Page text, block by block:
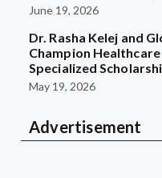
June 19, 2026
Dr. Rasha Kelej and
Champion
Specialized
May 19, 2026
Advertisement